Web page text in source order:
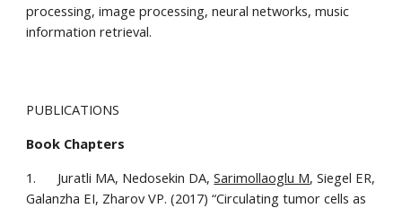
processing, image processing, neural networks, music
information retrieval.
PUBLICATIONS
Book Chapters
1.      Juratli MA, Nedosekin DA, Sarimollaoglu M, Siegel ER,
Galanzha EI, Zharov VP. (2017) “Circulating tumor cells as